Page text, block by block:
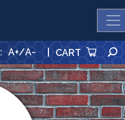
: A+/A- CART